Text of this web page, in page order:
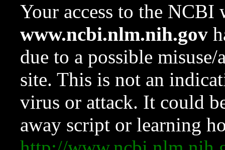
Your access to the NCBI
www.ncbi.nlm.nih.gov
due to a possible
site. This is not an
virus or attack. It could
away script or learning